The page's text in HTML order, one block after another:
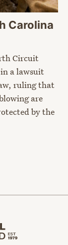
Carolina
Circuit
a lawsuit
ruling that
are
by the